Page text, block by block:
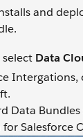
and
select Data
Intergations,
Data
Salesforce